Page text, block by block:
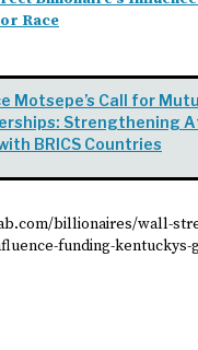
Race
Motsepe’s Call for
Strengthening
BRICS Countries
billionaires/wall-
funding-kentuckys-